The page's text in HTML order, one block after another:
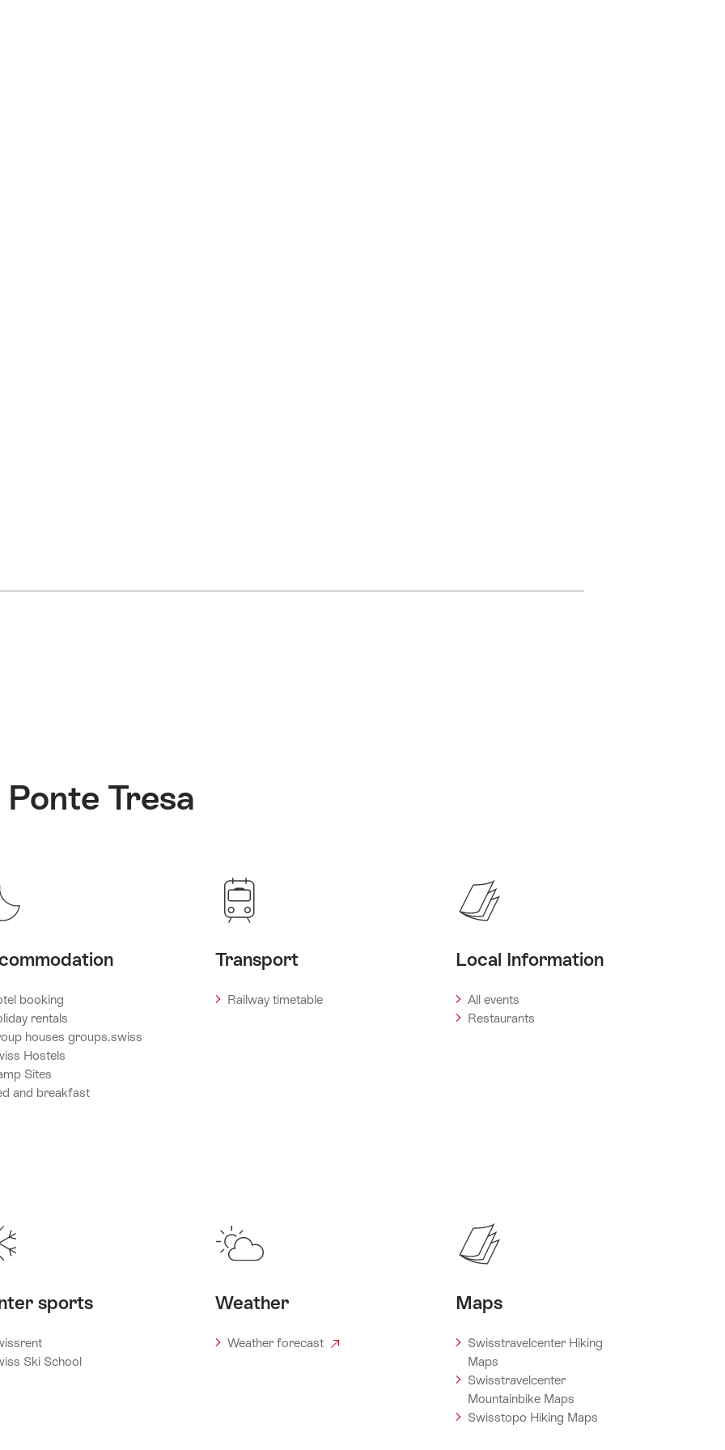
Tresa
booking
rentals
houses groups.swiss
Hostels
Sites
and breakfast
Transport
Railway timetable
Local Information
All events
Restaurants
sports
Ski School
Weather
Weather forecast
Maps
Swisstravelcenter Hiking
Maps
Swisstravelcenter
Mountainbike Maps
Swisstopo Hiking Maps